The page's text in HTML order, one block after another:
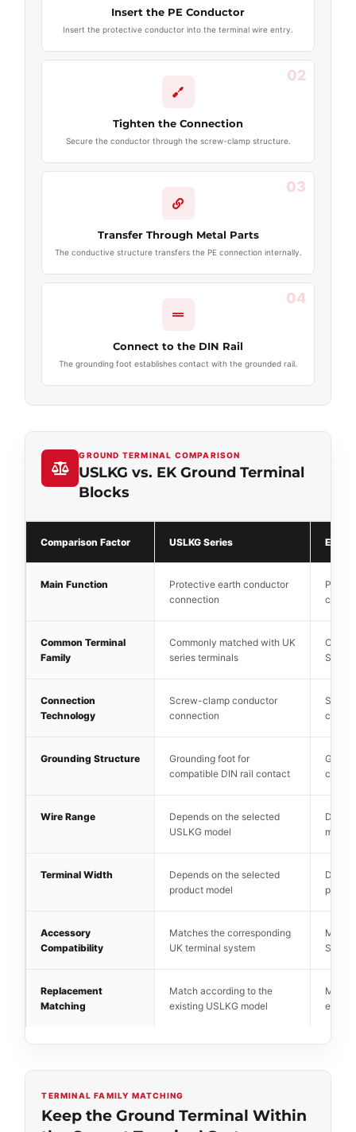
Insert the PE Conductor
Insert the protective conductor into the terminal wire entry.
02
Tighten the Connection
Secure the conductor through the screw-clamp structure.
03
Transfer Through Metal Parts
The conductive structure transfers the PE connection internally.
04
Connect to the DIN Rail
The grounding foot establishes contact with the grounded rail.
GROUND TERMINAL COMPARISON
USLKG vs. EK Ground Terminal
Blocks
Comparison Factor USLKG Series EK
Main Function
Protective earth conductor
connection
Common Terminal
Family
Commonly matched with UK
series terminals
SAK
Connection
Technology
Screw-clamp conductor
connection
Grounding Structure
Grounding foot for
compatible DIN rail contact
Wire Range
Depends on the selected
USLKG model
model
Terminal Width
Depends on the selected
product model
Accessory
Compatibility
Matches the corresponding
UK terminal system
SAK
Replacement
Matching
Match according to the
existing USLKG model
Match
TERMINAL FAMILY MATCHING
Keep the Ground Terminal Within